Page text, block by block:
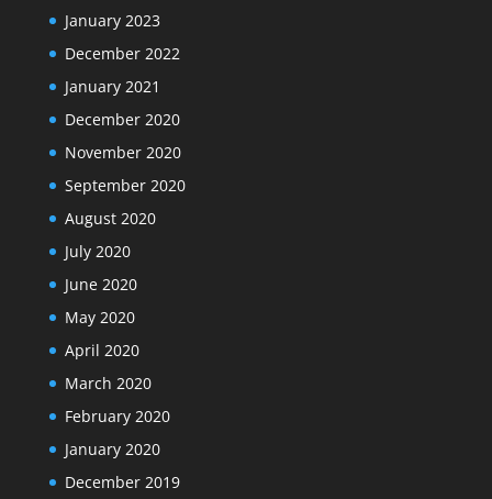
January 2023
December 2022
January 2021
December 2020
November 2020
September 2020
August 2020
July 2020
June 2020
May 2020
April 2020
March 2020
February 2020
January 2020
December 2019